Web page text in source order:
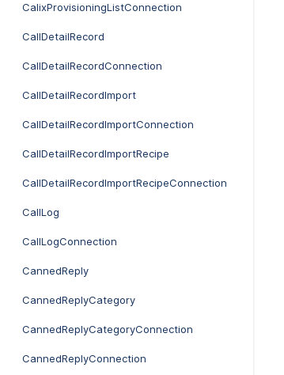
CalixProvisioningListConnection
CallDetailRecord
CallDetailRecordConnection
CallDetailRecordImport
CallDetailRecordImportConnection
CallDetailRecordImportRecipe
CallDetailRecordImportRecipeConnection
CallLog
CallLogConnection
CannedReply
CannedReplyCategory
CannedReplyCategoryConnection
CannedReplyConnection